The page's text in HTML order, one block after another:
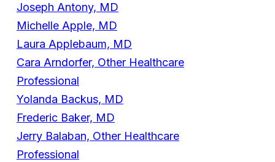
Joseph Antony, MD
Michelle Apple, MD
Laura Applebaum, MD
Cara Arndorfer, Other Healthcare
Professional
Yolanda Backus, MD
Frederic Baker, MD
Jerry Balaban, Other Healthcare
Professional